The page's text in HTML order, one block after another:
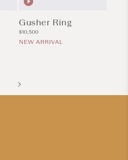
Gusher Ring
Regular
price
$10,500
NEW ARRIVAL